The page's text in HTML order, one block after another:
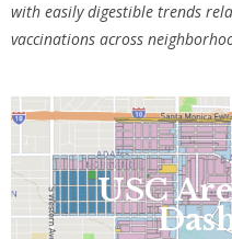
with easily digestible trends
vaccinations across
USC